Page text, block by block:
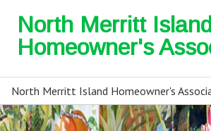
North Merritt Island
Homeowner's
North Merritt Island Homeowner's